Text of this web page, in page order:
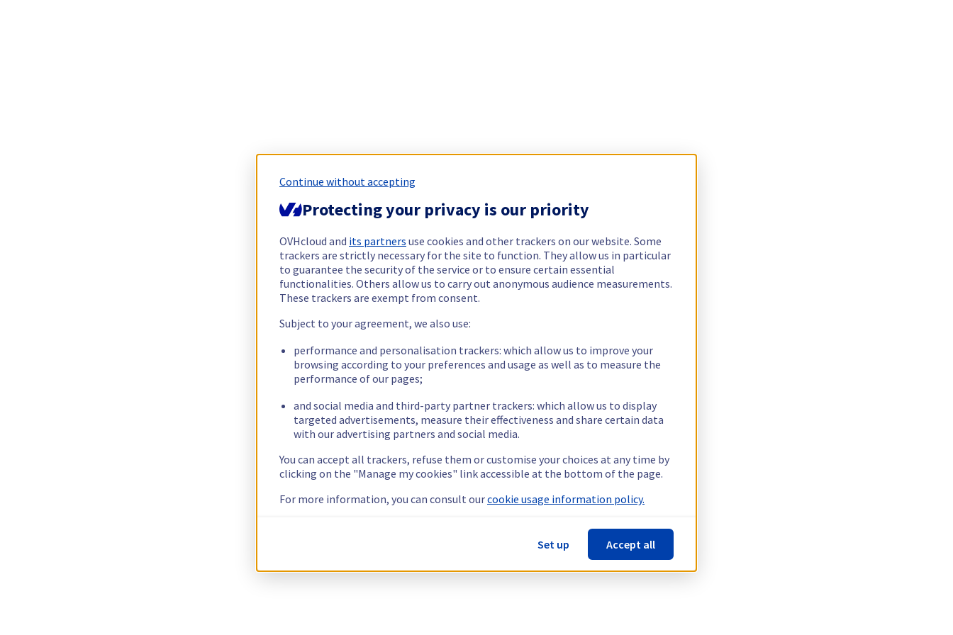
Continue without accepting
Protecting your privacy is our priority
OVHcloud and its partners use cookies and other trackers on our website. Some
trackers are strictly necessary for the site to function. They allow us in particular
to guarantee the security of the service or to ensure certain essential
functionalities. Others allow us to carry out anonymous audience measurements.
These trackers are exempt from consent.
Subject to your agreement, we also use:
performance and personalisation trackers: which allow us to improve your
browsing according to your preferences and usage as well as to measure the
performance of our pages;
and social media and third-party partner trackers: which allow us to display
targeted advertisements, measure their effectiveness and share certain data
with our advertising partners and social media.
You can accept all trackers, refuse them or customise your choices at any time by
clicking on the "Manage my cookies" link accessible at the bottom of the page.
For more information, you can consult ourcookie usage information policy.
Set up Accept all